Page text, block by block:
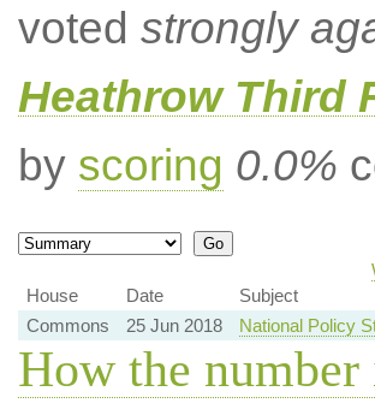
voted strongly
Heathrow Third
by scoring 0.0%
House
Date
Subject
Commons
25 Jun 2018 National Policy
How the